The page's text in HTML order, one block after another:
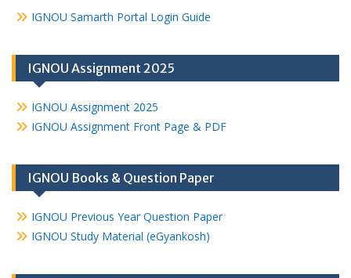
IGNOU Samarth Portal Login Guide
IGNOU Assignment 2025
IGNOU Assignment 2025
IGNOU Assignment Front Page & PDF
IGNOU Books & Question Paper
IGNOU Previous Year Question Paper
IGNOU Study Material (eGyankosh)